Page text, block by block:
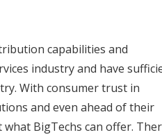
capabilities and
industry and have
With consumer trust in
and even ahead of their
BigTechs can offer.